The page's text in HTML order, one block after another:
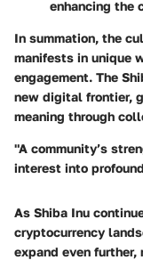
enhancing the
In summation, the
manifests in unique
engagement. The
new digital frontier,
meaning through
"A community’s
interest into
As Shiba Inu
cryptocurrency
expand even